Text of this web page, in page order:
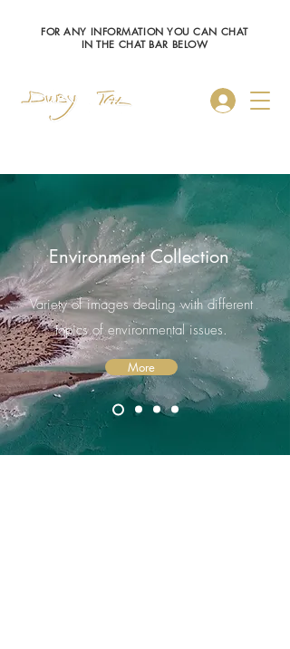
Log In
FOR ANY INFORMATION YOU CAN CHAT
IN THE CHAT BAR BELOW
Environment Collection
Variety of images dealing with different
topics of environmental issues.
More